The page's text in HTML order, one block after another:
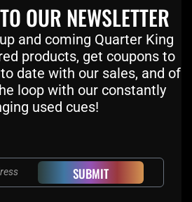
OUR NEWSLETTER
and coming Quarter King
products, get coupons to
date with our sales, and of
loop with our constantly
used cues!
SUBMIT